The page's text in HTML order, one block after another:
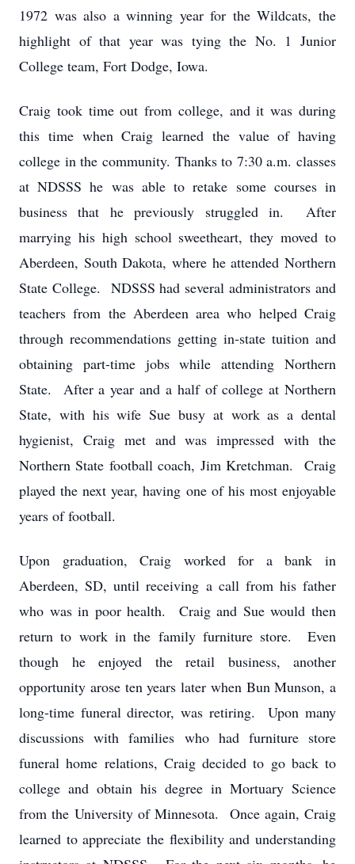
1972 was also a winning year for the Wildcats, the
highlight of that year was tying the No. 1 Junior
College team, Fort Dodge, Iowa.
Craig took time out from college, and it was during
this time when Craig learned the value of having
college in the community. Thanks to 7:30 a.m. classes
at NDSSS he was able to retake some courses in
business that he previously struggled in. After
marrying his high school sweetheart, they moved to
Aberdeen, South Dakota, where he attended Northern
State College. NDSSS had several administrators and
teachers from the Aberdeen area who helped Craig
through recommendations getting in-state tuition and
obtaining part-time jobs while attending Northern
State. After a year and a half of college at Northern
State, with his wife Sue busy at work as a dental
hygienist, Craig met and was impressed with the
Northern State football coach, Jim Kretchman. Craig
played the next year, having one of his most enjoyable
years of football.
Upon graduation, Craig worked for a bank in
Aberdeen, SD, until receiving a call from his father
who was in poor health. Craig and Sue would then
return to work in the family furniture store. Even
though he enjoyed the retail business, another
opportunity arose ten years later when Bun Munson, a
long-time funeral director, was retiring. Upon many
discussions with families who had furniture store
funeral home relations, Craig decided to go back to
college and obtain his degree in Mortuary Science
from the University of Minnesota. Once again, Craig
learned to appreciate the flexibility and understanding